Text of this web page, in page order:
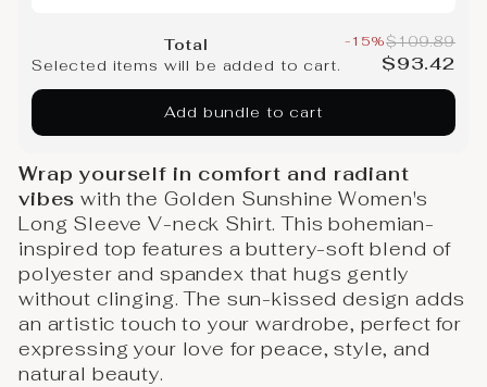
Total
Selected items will be added to cart.
-15%$109.89
$93.42
Add bundle to cart
Wrap yourself in comfort and radiant
vibes with the Golden Sunshine Women's
Long Sleeve V-neck Shirt. This bohemian-
inspired top features a buttery-soft blend of
polyester and spandex that hugs gently
without clinging. The sun-kissed design adds
an artistic touch to your wardrobe, perfect for
expressing your love for peace, style, and
natural beauty.